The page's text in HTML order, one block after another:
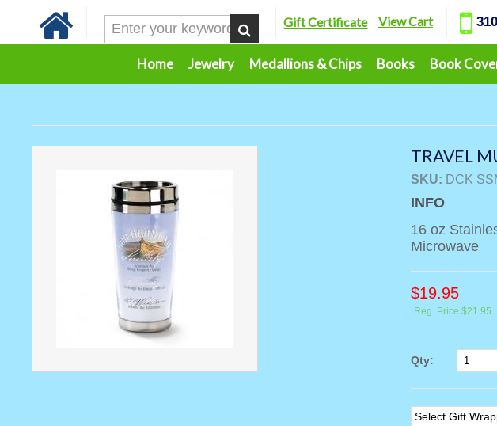
Gift Certificate View Cart
Home Jewelry Medallions & Chips Books Book
TRAVEL
SKU: DCK
INFO
16 oz
Microwave
$19.95
Reg. Price $21.95
Qty: